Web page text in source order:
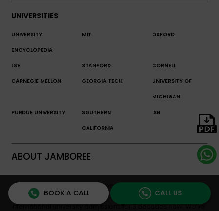
UNIVERSITIES
UNIVERSITY
ENCYCLOPEDIA
MIT OXFORD
LSE STANFORD CORNELL
CARNEGIE MELLON GEORGIA TECH UNIVERSITY OF
MICHIGAN
PURDUE UNIVERSITY SOUTHERN
CALIFORNIA
ISB
ABOUT JAMBOREE
Established in 1993 with a vision to make global education
accessible, Jamboree Education has been pioneering
international university admissions for 3 decades now. We’ve
BOOK A CALL CALL US